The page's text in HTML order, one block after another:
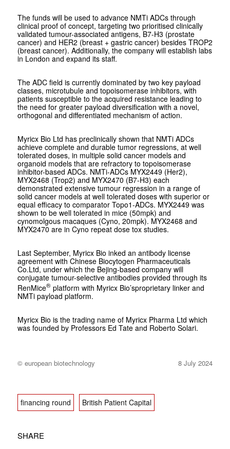
The funds will be used to advance NMTi ADCs through
clinical proof of concept, targeting two prioritised clinically
validated tumour-associated antigens, B7-H3 (prostate
cancer) and HER2 (breast + gastric cancer) besides TROP2
(breast cancer). Additionally, the company will establish labs
in London and expand its staff.
The ADC field is currently dominated by two key payload
classes, microtubule and topoisomerase inhibitors, with
patients susceptible to the acquired resistance leading to
the need for greater payload diversification with a novel,
orthogonal and differentiated mechanism of action.
Myricx Bio Ltd has preclinically shown that NMTi ADCs
achieve complete and durable tumor regressions, at well
tolerated doses, in multiple solid cancer models and
organoid models that are refractory to topoisomerase
inhibitor-based ADCs. NMTi-ADCs MYX2449 (Her2),
MYX2468 (Trop2) and MYX2470 (B7-H3) each
demonstrated extensive tumour regression in a range of
solid cancer models at well tolerated doses with superior or
equal efficacy to comparator Topo1-ADCs. MYX2449 was
shown to be well tolerated in mice (50mpk) and
cynomolgous macaques (Cyno, 20mpk). MYX2468 and
MYX2470 are in Cyno repeat dose tox studies.
Last September, Myricx Bio inked an antibody license
agreement with Chinese Biocytogen Pharmaceuticals
Co.Ltd, under which the Bejing-based company will
conjugate tumour-selective antibodies provided through its
RenMice®platform with Myricx Bio’sproprietary linker and
NMTi payload platform.
Myricx Bio is the trading name of Myricx Pharma Ltd which
was founded by Professors Ed Tate and Roberto Solari.
© european biotechnology 8 July 2024
financing round British Patient Capital
SHARE